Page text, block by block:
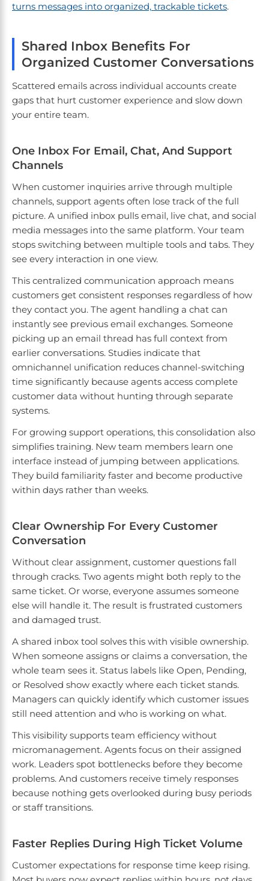
turns messages into organized, trackable tickets.
Shared Inbox Benefits For
Organized Customer Conversations
Scattered emails across individual accounts create
gaps that hurt customer experience and slow down
your entire team.
One Inbox For Email, Chat, And Support
Channels
When customer inquiries arrive through multiple
channels, support agents often lose track of the full
picture. A unified inbox pulls email, live chat, and social
media messages into the same platform. Your team
stops switching between multiple tools and tabs. They
see every interaction in one view.
This centralized communication approach means
customers get consistent responses regardless of how
they contact you. The agent handling a chat can
instantly see previous email exchanges. Someone
picking up an email thread has full context from
earlier conversations. Studies indicate that
omnichannel unification reduces channel-switching
time significantly because agents access complete
customer data without hunting through separate
systems.
For growing support operations, this consolidation also
simplifies training. New team members learn one
interface instead of jumping between applications.
They build familiarity faster and become productive
within days rather than weeks.
Clear Ownership For Every Customer
Conversation
Without clear assignment, customer questions fall
through cracks. Two agents might both reply to the
same ticket. Or worse, everyone assumes someone
else will handle it. The result is frustrated customers
and damaged trust.
A shared inbox tool solves this with visible ownership.
When someone assigns or claims a conversation, the
whole team sees it. Status labels like Open, Pending,
or Resolved show exactly where each ticket stands.
Managers can quickly identify which customer issues
still need attention and who is working on what.
This visibility supports team efficiency without
micromanagement. Agents focus on their assigned
work. Leaders spot bottlenecks before they become
problems. And customers receive timely responses
because nothing gets overlooked during busy periods
or staff transitions.
Faster Replies During High Ticket Volume
Customer expectations for response time keep rising.